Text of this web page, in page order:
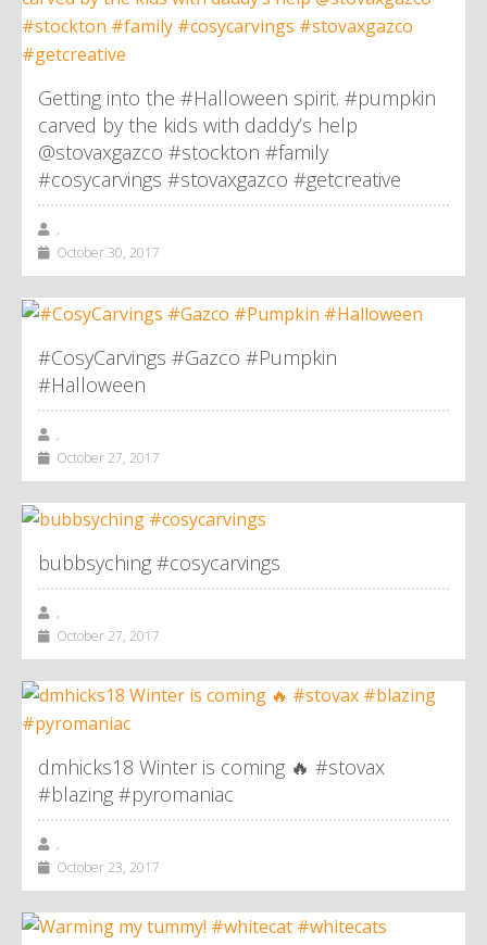
Getting into the #Halloween spirit. #pumpkin
carved by the kids with daddy’s help
@stovaxgazco #stockton #family
#cosycarvings #stovaxgazco #getcreative
,
October 30, 2017
#CosyCarvings #Gazco #Pumpkin
#Halloween
,
October 27, 2017
bubbsyching #cosycarvings
,
October 27, 2017
dmhicks18 Winter is coming 🔥 #stovax
#blazing #pyromaniac
,
October 23, 2017